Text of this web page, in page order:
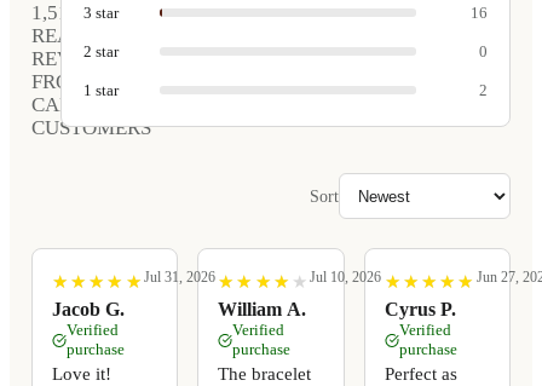
1,516
REAL
REVIEWS
FROM
CARVED
CUSTOMERS
3 star 16
2 star 0
1 star 2
Sort
★
★ ★
★ ★
★ ★
★ ★
★
Jacob G.
Jul 31, 2026
Verified
purchase
Love it!
★
★ ★
★ ★
★ ★
★ ★
★
William A.
Jul 10, 2026
Verified
purchase
The bracelet
★
★ ★
★ ★
★ ★
★ ★
★
Cyrus P.
Jun 27,
Verified
purchase
Perfect as